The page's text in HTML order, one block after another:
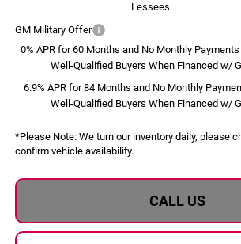
Lessees
GM Military Offer
0% APR for 60 Months and No Monthly
Well-Qualified Buyers When Financed w/
6.9% APR for 84 Months and No Monthly
Well-Qualified Buyers When Financed w/
*Please Note:We turn our inventory daily, please
confirm vehicle availability.
CALL US